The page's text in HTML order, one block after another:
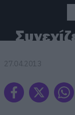
27.04.2013